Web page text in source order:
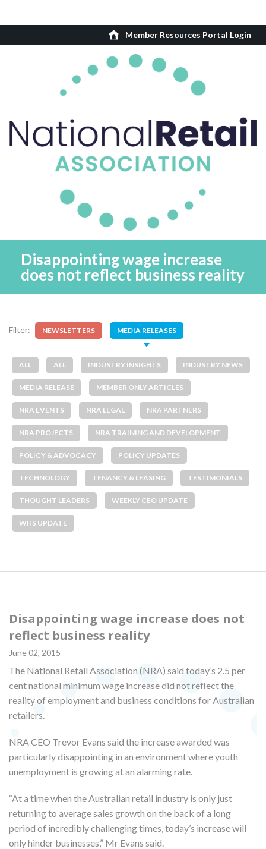
Member Resources Portal Login
Disappointing wage increase
does not reflect business reality
Filter: NEWSLETTERS MEDIA RELEASES
ALL ALL INDUSTRY INSIGHTS INDUSTRY NEWS
MEDIA RELEASE MEMBER ONLY ARTICLES
NRA EVENTS NRA LEGAL NRA PARTNERS
NRA PROJECTS NRA TRAINING AND DEVELOPMENT
POLICY & ADVOCACY POLICY UPDATES
TECHNOLOGY TENANCY & LEASING TESTIMONIALS
THOUGHT LEADERS WEEKLY CEO UPDATE
WHS UPDATE
Disappointing wage increase does not
reflect business reality
June 02, 2015
The National Retail Association (NRA) said today’s 2.5 per
cent national minimum wage increase did not reflect the
reality of employment and business conditions for Australian
retailers.
NRA CEO Trevor Evans said the increase awarded was
particularly disappointing in an environment where youth
unemployment is growing at an alarming rate.
“At a time when the Australian retail industry is only just
returning to average sales growth on the back of a long
period of incredibly challenging times, today’s increase will
only hinder businesses,” Mr Evans said.